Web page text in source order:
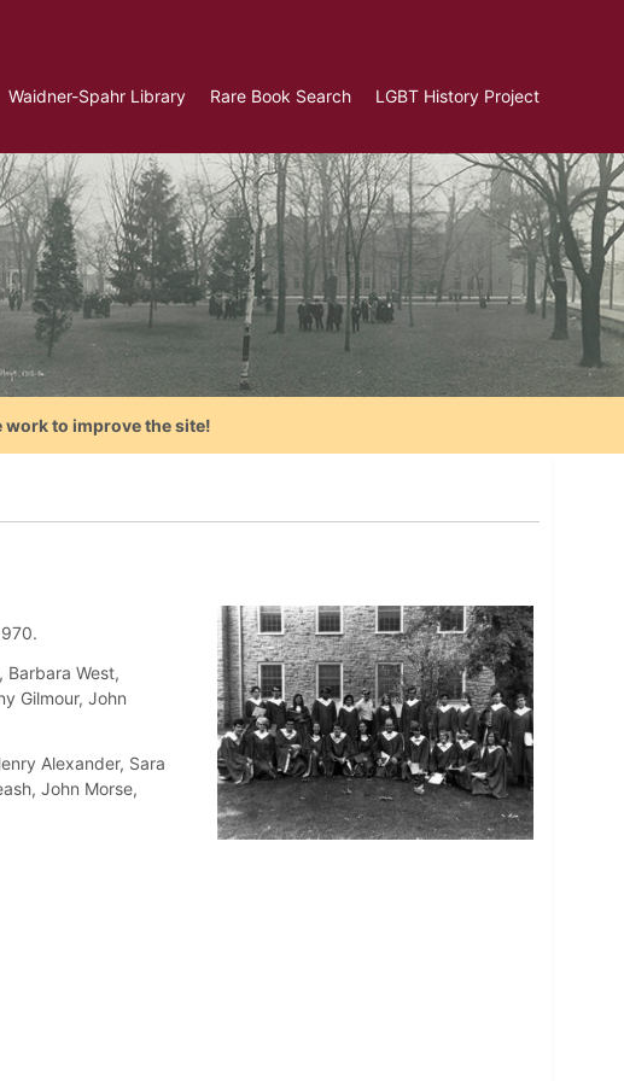
Waidner-Spahr Library Rare Book Search LGBT History Project
work to improve the site!
Barbara West,
Gilmour, John
Alexander, Sara
John Morse,